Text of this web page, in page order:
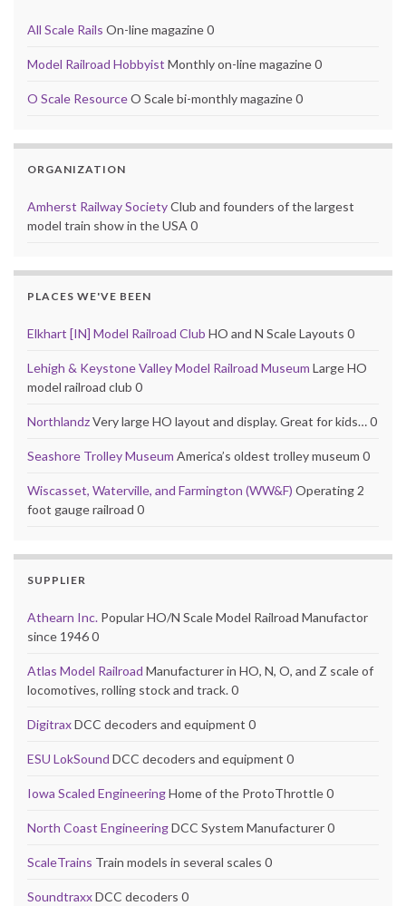
All Scale Rails On-line magazine 0
Model Railroad Hobbyist Monthly on-line magazine 0
O Scale ResourceO Scale bi-monthly magazine 0
ORGANIZATION
Amherst Railway SocietyClub and founders of the largest
model train show in the USA 0
PLACES WE'VE BEEN
Elkhart [IN] Model Railroad Club HO and N Scale Layouts 0
Lehigh & Keystone Valley Model Railroad Museum Large HO
model railroad club 0
NorthlandzVery large HO layout and display. Great for kids… 0
Seashore Trolley Museum America’s oldest trolley museum 0
Wiscasset, Waterville, and Farmington (WW&F) Operating 2
foot gauge railroad 0
SUPPLIER
Athearn Inc. Popular HO/N Scale Model Railroad Manufactor
since 1946 0
Atlas Model Railroad Manufacturer in HO, N, O, and Z scale of
locomotives, rolling stock and track. 0
DigitraxDCC decoders and equipment 0
ESU LokSound DCC decoders and equipment 0
Iowa Scaled EngineeringHome of the ProtoThrottle 0
North Coast EngineeringDCC System Manufacturer 0
ScaleTrains Train models in several scales 0
SoundtraxxDCC decoders 0